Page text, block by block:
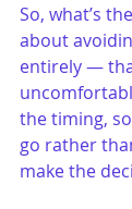
So, what’s
about
entirely —
the timing,
go rather
make the